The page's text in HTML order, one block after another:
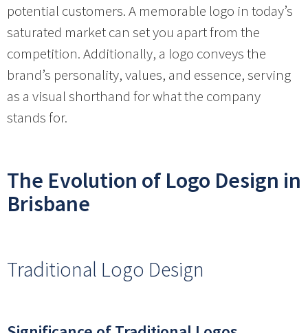
potential customers. A memorable logo in today’s
saturated market can set you apart from the
competition. Additionally, a logo conveys the
brand’s personality, values, and essence, serving
as a visual shorthand for what the company
stands for.
The Evolution of Logo Design in
Brisbane
Traditional Logo Design